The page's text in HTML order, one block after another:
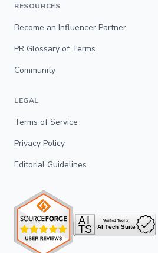
RESOURCES
Become an Influencer Partner
PR Glossary of Terms
Community
LEGAL
Terms of Service
Privacy Policy
Editorial Guidelines